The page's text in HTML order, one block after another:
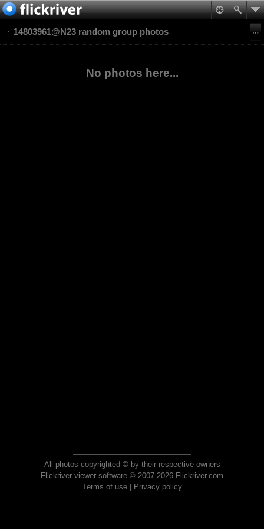
14803961@N23 random group photos
No photos here...
All photos copyrighted © by their respective owners
Flickriver viewer software © 2007-2026 Flickriver.com
Terms of use| Privacy policy